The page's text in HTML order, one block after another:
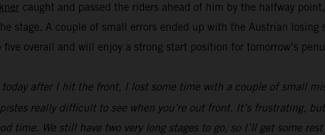
caught and passed the riders ahead of him by the halfway
stage. A couple of small errors ended up with the Austrian losing
overall and will enjoy a strong start position for tomorrow’s
after I hit the front, I lost some time with a couple of small
really difficult to see when you’re out front. It’s frustrating,
We still have two very long stages to go, so I’ll get some